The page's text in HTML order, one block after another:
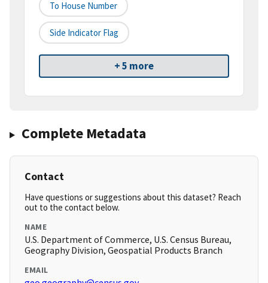
To House Number
Side Indicator Flag
+ 5 more
Complete Metadata
Contact
Have questions or suggestions about this dataset? Reach
out to the contact below.
NAME
U.S. Department of Commerce, U.S. Census Bureau,
Geography Division, Geospatial Products Branch
EMAIL